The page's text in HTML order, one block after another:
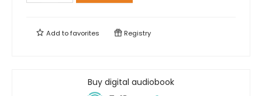
Add tofavorites Registry
Buy digital audiobook